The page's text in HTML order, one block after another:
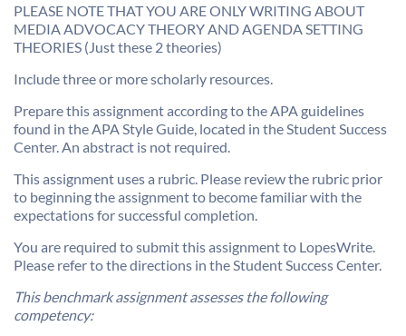
PLEASE NOTE THAT YOU ARE ONLY WRITING ABOUT
MEDIA ADVOCACY THEORY AND AGENDA SETTING
THEORIES (Just these 2 theories)
Include three or more scholarly resources.
Prepare this assignment according to the APA guidelines
found in the APA Style Guide, located in the Student Success
Center. An abstract is not required.
This assignment uses a rubric. Please review the rubric prior
to beginning the assignment to become familiar with the
expectations for successful completion.
You are required to submit this assignment to LopesWrite.
Please refer to the directions in the Student Success Center.
This benchmark assignment assesses the following
competency: